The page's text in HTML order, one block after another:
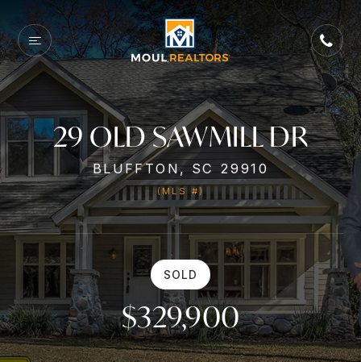
29 OLD SAWMILL DR
BLUFFTON, SC 29910
(MLS #)
SOLD
$329,900